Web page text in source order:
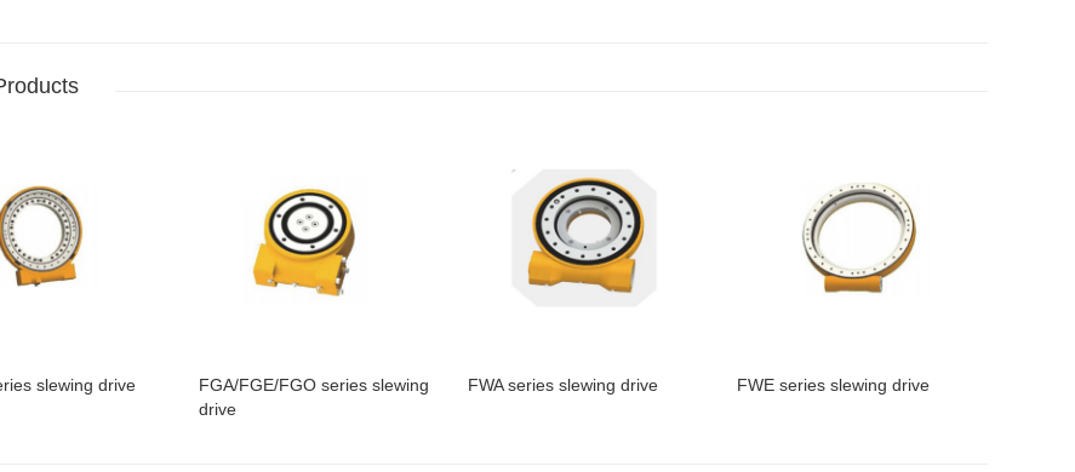
slewing drive
FGA/FGE/FGO series slewing
drive
FWA series slewing drive FWE series slewing drive